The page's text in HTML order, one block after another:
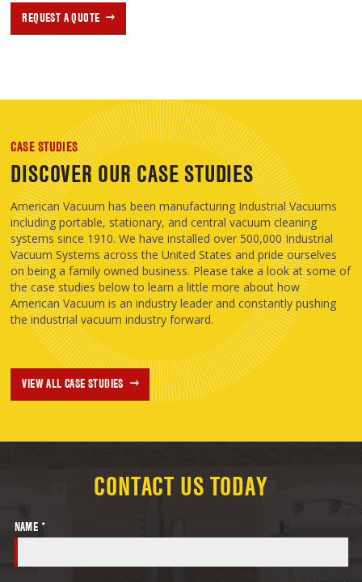
REQUEST A QUOTE
CASE STUDIES
DISCOVER OUR CASE STUDIES
American Vacuum has been manufacturing Industrial Vacuums
including portable, stationary, and central vacuum cleaning
systems since 1910. We have installed over 500,000 Industrial
Vacuum Systems across the United States and pride ourselves
on being a family owned business. Please take a look at some of
the case studies below to learn a little more about how
American Vacuum is an industry leader and constantly pushing
the industrial vacuum industry forward.
VIEW ALL CASE STUDIES
CONTACT US TODAY
NAME *